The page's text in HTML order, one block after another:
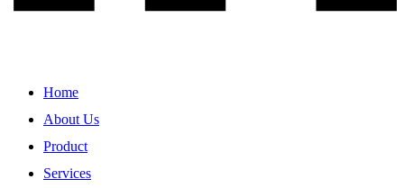
Home
About Us
Product
Services